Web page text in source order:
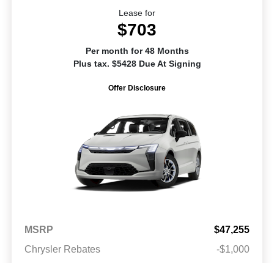
Lease for
$703
Per month for 48 Months
Plus tax. $5428 Due At Signing
Offer Disclosure
MSRP
$47,255
Chrysler Rebates
-$1,000